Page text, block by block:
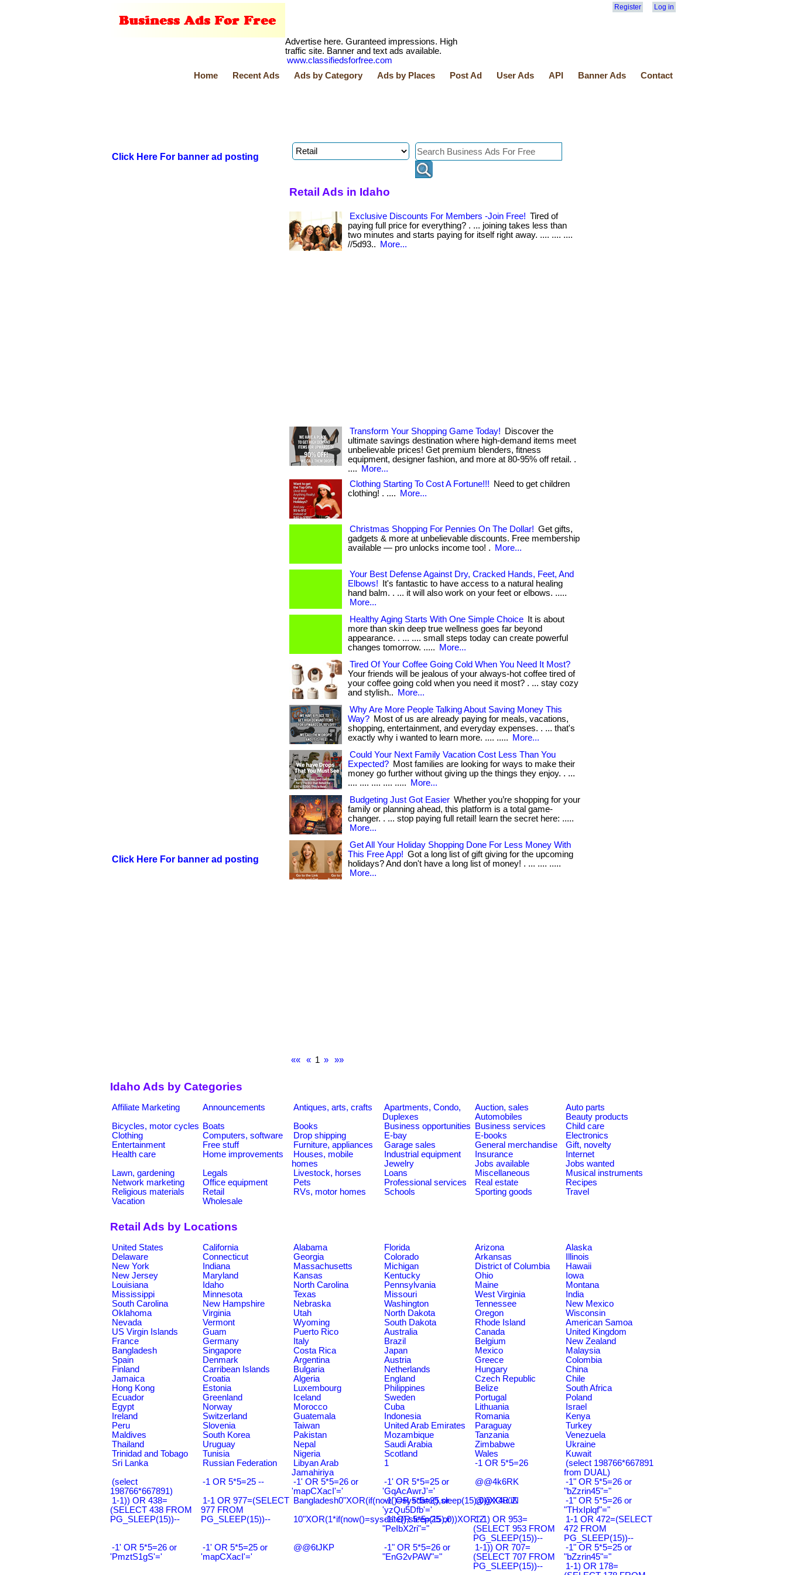
Register Log in
Advertise here. Guranteed impressions. High
traffic site. Banner and text ads available.
www.classifiedsforfree.com
Home
Recent Ads Ads by Category Ads by Places Post Ad User Ads API Banner Ads Contact
Click Here For banner ad posting
Click Here For banner ad posting
Retail Ads in Idaho
Exclusive Discounts For Members -Join Free! Tired of
paying full price for everything? . ... joining takes less than
two minutes and starts paying for itself right away. .... .... ....
//5d93..
More...
Transform Your Shopping Game Today!
Discover the
ultimate savings destination where high-demand items meet
unbelievable prices! Get premium blenders, fitness
equipment, designer fashion, and more at 80-95% off retail. .
....
More...
Clothing Starting To Cost A Fortune!!!
Need to get children
clothing! . ....
More...
Christmas Shopping For Pennies On The Dollar! Get gifts,
gadgets & more at unbelievable discounts. Free membership
available — pro unlocks income too! .
More...
Your Best Defense Against Dry, Cracked Hands, Feet, And
Elbows!
It's fantastic to have access to a natural healing
hand balm. . ... it will also work on your feet or elbows. .....
More...
Healthy Aging Starts With One Simple Choice
It is about
more than skin deep true wellness goes far beyond
appearance. . ... .... small steps today can create powerful
changes tomorrow. .....
More...
Tired Of Your Coffee Going Cold When You Need It Most?
Your friends will be jealous of your always-hot coffee tired of
your coffee going cold when you need it most? . ... stay cozy
and stylish..
More...
Why Are More People Talking About Saving Money This
Way? Most of us are already paying for meals, vacations,
shopping, entertainment, and everyday expenses. . ... that's
exactly why i wanted to learn more. .... .....
More...
Could Your Next Family Vacation Cost Less Than You
Expected? Most families are looking for ways to make their
money go further without giving up the things they enjoy. . ...
.... .... .... .... .....
More...
Budgeting Just Got Easier Whether you’re shopping for your
family or planning ahead, this platform is a total game-
changer. . ... stop paying full retail! learn the secret here: .....
More...
Get All Your Holiday Shopping Done For Less Money With
This Free App! Got a long list of gift giving for the upcoming
holidays? And don't have a long list of money! . ... .... .....
More...
«« « 1 » »»
Idaho Ads by Categories
Affiliate Marketing Announcements Antiques, arts, crafts
Apartments, Condo,
Duplexes
Auction, sales
Auto parts
Automobiles
Beauty products
Bicycles, motor cycles Boats Books Business opportunities Business services
Child care
Clothing
Computers, software Drop shipping E-bay E-books
Electronics
Entertainment
Free stuff Furniture, appliances Garage sales General merchandise
Gift, novelty
Health care
Home improvements
Houses, mobile
homes
Industrial equipment Insurance
Internet
Jewelry
Jobs available
Jobs wanted
Lawn, gardening
Legals Livestock, horses Loans Miscellaneous
Musical instruments
Network marketing
Office equipment Pets Professional services Real estate
Recipes
Religious materials
Retail RVs, motor homes Schools Sporting goods
Travel
Vacation
Wholesale
Retail Ads by Locations
United States California Alabama Florida Arizona
Alaska
Delaware
Connecticut Georgia Colorado Arkansas
Illinois
New York
Indiana Massachusetts Michigan District of Columbia
Hawaii
New Jersey
Maryland Kansas Kentucky Ohio
Iowa
Louisiana
Idaho North Carolina Pennsylvania Maine
Montana
Mississippi
Minnesota Texas Missouri West Virginia
India
South Carolina
New Hampshire Nebraska Washington Tennessee
New Mexico
Oklahoma
Virginia Utah North Dakota Oregon
Wisconsin
Nevada
Vermont Wyoming South Dakota Rhode Island
American Samoa
US Virgin Islands
Guam Puerto Rico Australia Canada
United Kingdom
France
Germany Italy Brazil Belgium
New Zealand
Bangladesh
Singapore Costa Rica Japan Mexico
Malaysia
Spain
Denmark Argentina Austria Greece
Colombia
Finland
Carribean Islands Bulgaria Netherlands Hungary
China
Jamaica
Croatia Algeria England Czech Republic
Chile
Hong Kong
Estonia Luxembourg Philippines Belize
South Africa
Ecuador
Greenland Iceland Sweden Portugal
Poland
Egypt
Norway Morocco Cuba Lithuania
Israel
Ireland
Switzerland Guatemala Indonesia Romania
Kenya
Peru
Slovenia Taiwan United Arab Emirates Paraguay
Turkey
Maldives
South Korea Pakistan Mozambique Tanzania
Venezuela
Thailand
Uruguay Nepal Saudi Arabia Zimbabwe
Ukraine
Trinidad and Tobago
Tunisia Nigeria Scotland Wales
Kuwait
Sri Lanka
Russian Federation
Libyan Arab
Jamahiriya
1 -1 OR 5*5=26
(select 198766*667891
from DUAL)
(select
198766*667891)
-1 OR 5*5=25 --
-1' OR 5*5=26 or
'mapCXacI'='
-1' OR 5*5=25 or
'GqAcAwrJ'='
@@4k6RK
-1" OR 5*5=26 or
"bZzrin45"="
1-1)) OR 438=
(SELECT 438 FROM
PG_SLEEP(15))--
1-1 OR 977=(SELECT
977 FROM
PG_SLEEP(15))--
Bangladesh0"XOR(if(now()=sysdate(),sleep(15),0))XOR"Z
-1' OR 5*5=25 or
'yzQu5Dfb'='
@@X4uuN
-1" OR 5*5=26 or
"THxIplqf"="
10"XOR(1*if(now()=sysdate(),sleep(15),0))XOR"Z
-1" OR 5*5=25 or
"PeIbX2ri"="
1-1) OR 953=
(SELECT 953 FROM
PG_SLEEP(15))--
1-1 OR 472=(SELECT
472 FROM
PG_SLEEP(15))--
-1' OR 5*5=26 or
'PmztS1gS'='
-1' OR 5*5=25 or
'mapCXacI'='
@@6tJKP
-1" OR 5*5=26 or
"EnG2vPAW"="
1-1)) OR 707=
(SELECT 707 FROM
PG_SLEEP(15))--
-1" OR 5*5=25 or
"bZzrin45"="
1-1) OR 178=